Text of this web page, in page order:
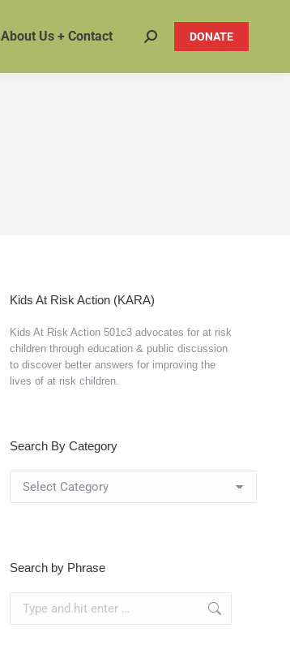
About Us + Contact Search: DONATE
Kids At Risk Action (KARA)
Kids At Risk Action 501c3 advocates for at risk
children through education & public discussion
to discover better answers for improving the
lives of at risk children.
Search By Category
Search by Phrase